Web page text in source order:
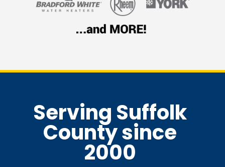
Serving Suffolk
County since
2000